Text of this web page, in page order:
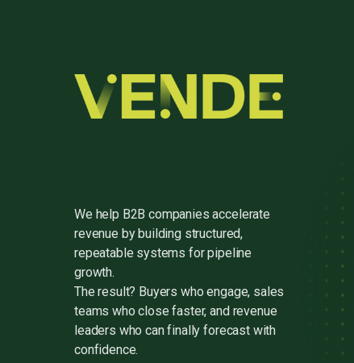
We help B2B companies accelerate
revenue by building structured,
repeatable systems for pipeline
growth.
The result? Buyers who engage, sales
teams who close faster, and revenue
leaders who can finally forecast with
confidence.